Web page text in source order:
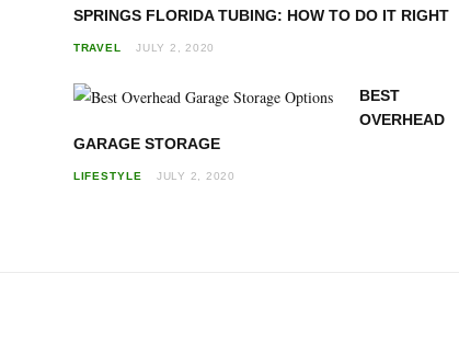
SPRINGS FLORIDA TUBING: HOW TO DO IT RIGHT
TRAVEL JULY 2, 2020
BEST
OVERHEAD
GARAGE STORAGE
LIFESTYLE JULY 2, 2020